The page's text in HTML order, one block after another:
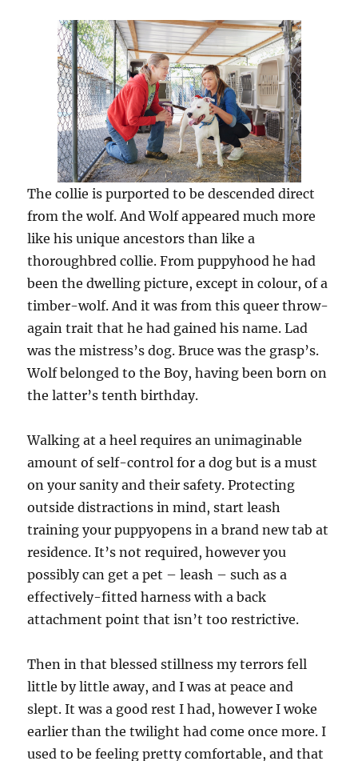
The collie is purported to be descended direct
from the wolf. And Wolf appeared much more
like his unique ancestors than like a
thoroughbred collie. From puppyhood he had
been the dwelling picture, except in colour, of a
timber-wolf. And it was from this queer throw-
again trait that he had gained his name. Lad
was the mistress’s dog. Bruce was the grasp’s.
Wolf belonged to the Boy, having been born on
the latter’s tenth birthday.
Walking at a heel requires an unimaginable
amount of self-control for a dog but is a must
on your sanity and their safety. Protecting
outside distractions in mind, start leash
training your puppyopens in a brand new tab at
residence. It’s not required, however you
possibly can get a pet – leash – such as a
effectively-fitted harness with a back
attachment point that isn’t too restrictive.
Then in that blessed stillness my terrors fell
little by little away, and I was at peace and
slept. It was a good rest I had, however I woke
earlier than the twilight had come once more. I
used to be feeling pretty comfortable, and that